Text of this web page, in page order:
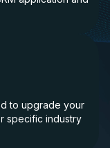
to upgrade your
specific industry